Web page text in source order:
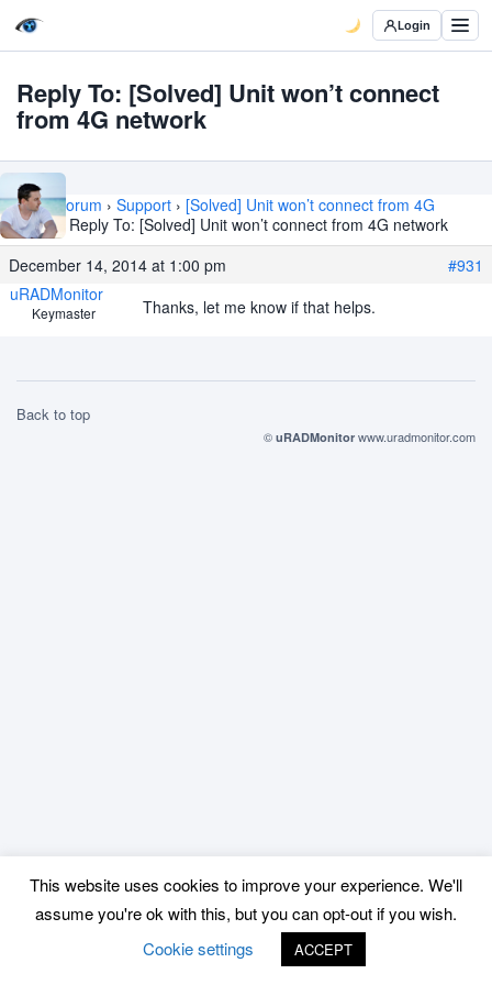
Login
Reply To: [Solved] Unit won’t connect
from 4G network
Home › Forum › Support › [Solved] Unit won’t connect from 4G
network
Reply To: [Solved] Unit won’t connect from 4G network
December 14, 2014 at 1:00 pm
#931
uRADMonitor
Keymaster Thanks, let me know if that helps.
Back to top
© uRADMonitor www.uradmonitor.com
This website uses cookies to improve your experience. We'll
assume you're ok with this, but you can opt-out if you wish.
Cookie settings
ACCEPT